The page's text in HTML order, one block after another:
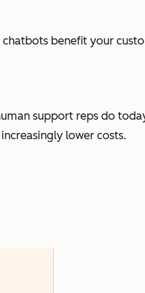
benefit your
support reps do
lower costs.